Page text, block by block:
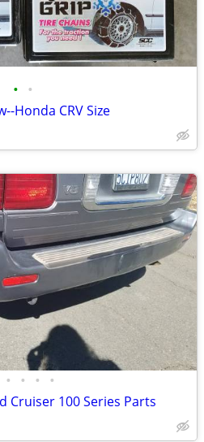
• •
Honda CRV Size
• • • •
Cruiser 100 Series Parts